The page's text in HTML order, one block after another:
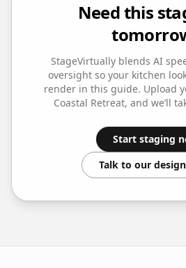
Need this
StageVirtually blends AI
oversight so your kitchen
render in this guide. Upload
Coastal Retreat, and we’ll
Start staging
Talk to our